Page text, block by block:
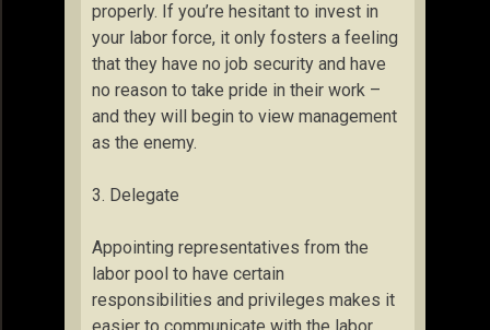
properly. If you’re hesitant to invest in
your labor force, it only fosters a feeling
that they have no job security and have
no reason to take pride in their work –
and they will begin to view management
as the enemy.
3. Delegate
Appointing representatives from the
labor pool to have certain
responsibilities and privileges makes it